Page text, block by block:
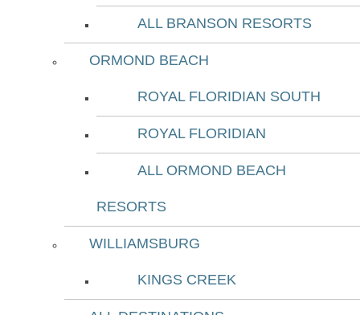
ALL BRANSON RESORTS
ORMOND BEACH
ROYAL FLORIDIAN SOUTH
ROYAL FLORIDIAN
ALL ORMOND BEACH
RESORTS
WILLIAMSBURG
KINGS CREEK